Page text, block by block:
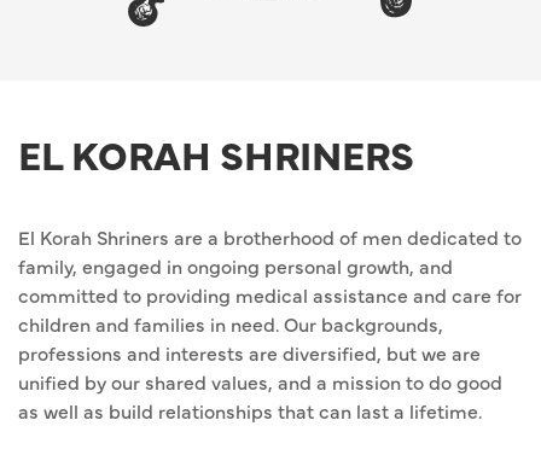
EL KORAH SHRINERS
El Korah Shriners are a brotherhood of men dedicated to
family, engaged in ongoing personal growth, and
committed to providing medical assistance and care for
children and families in need. Our backgrounds,
professions and interests are diversified, but we are
unified by our shared values, and a mission to do good
as well as build relationships that can last a lifetime.